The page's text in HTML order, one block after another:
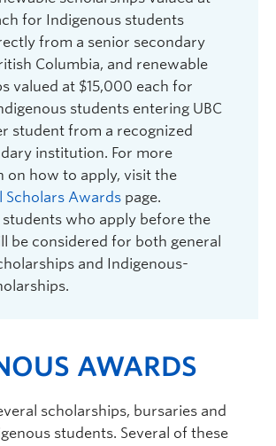
for Indigenous students
from a senior secondary
Columbia, and renewable
valued at $15,000 each for
students entering UBC
student from a recognized
institution. For more
on how to apply, visit the
Scholars Awards page.
students who apply before the
be considered for both general
and Indigenous-
AWARDS
scholarships, bursaries and
students. Several of these